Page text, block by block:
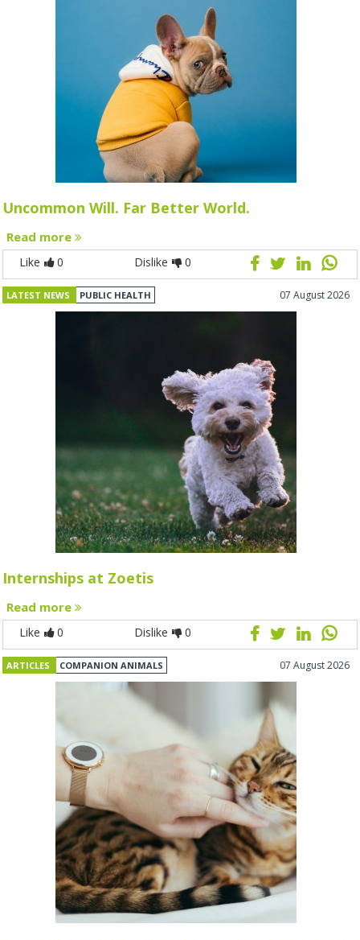
Uncommon Will. Far Better World.
Read more
Like 0 Dislike 0
LATEST NEWS PUBLIC HEALTH 07 August 2026
Internships at Zoetis
Read more
Like 0 Dislike 0
ARTICLES COMPANION ANIMALS 07 August 2026